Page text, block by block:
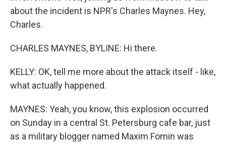
about the incident is NPR's Charles Maynes. Hey,
Charles.
CHARLES MAYNES, BYLINE: Hi there.
KELLY: OK, tell me more about the attack itself - like,
what actually happened.
MAYNES: Yeah, you know, this explosion occurred
on Sunday in a central St. Petersburg cafe bar, just
as a military blogger named Maxim Fomin was